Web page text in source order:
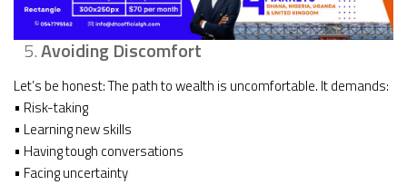
Avoiding Discomfort
Let’s be honest: The path to wealth is uncomfortable. It demands:
• Risk-taking
• Learning new skills
• Having tough conversations
• Facing uncertainty